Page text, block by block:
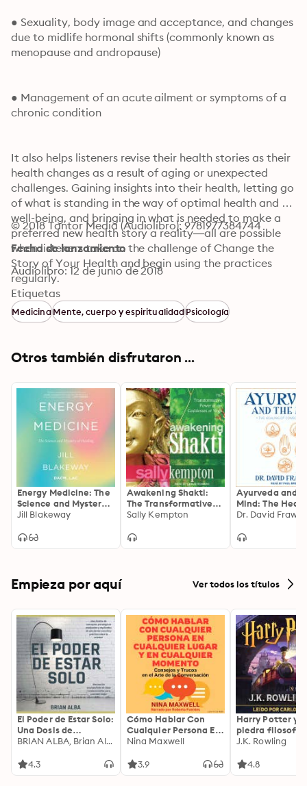
● Sexuality, body image and acceptance, and changes
due to midlife hormonal shifts (commonly known as
menopause and andropause)
● Management of an acute ailment or symptoms of a
chronic condition
It also helps listeners revise their health stories as their
health changes as a result of aging or unexpected
challenges. Gaining insights into their health, letting go
of what is standing in the way of optimal health and
well-being, and bringing in what is needed to make a
preferred new health story a reality—all are possible
when listeners take on the challenge of Change the
Story of Your Health and begin using the practices
regularly.
© 2018 Tantor Media (Audiolibro): 9781977384744
Fecha de lanzamiento
Audiolibro: 12 de junio de 2018
Etiquetas
MedicinaMente, cuerpo y espiritualidadPsicología
Otros también disfrutaron ...
Energy Medicine: The
Science and Mystery
of Healing
Jill Blakeway
Awakening Shakti:
The Transformative
Power of the
Sally Kempton
Ayurveda and
Mind: The
Consciousness
Dr. David
Empieza por aquí Ver todos los títulos
El Poder de Estar Solo:
Una Dosis de
Motivación
Ideas Revolucionarias
BRIAN ALBA, Brian Alba
4.3
Cómo Hablar Con
Cualquier Persona En
Cualquier Lugar Y En
Nina Maxwell
3.9
Harry Potter y
piedra filosofal
J.K. Rowling
4.8